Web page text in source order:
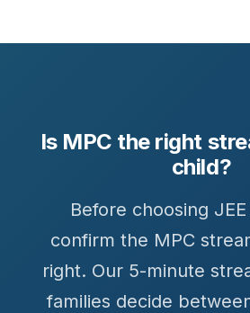
Is MPC the right
child?
Before choosing
confirm the MPC
right. Our 5-minute
families decide